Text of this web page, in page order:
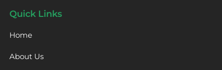
Quick Links
Home
About Us